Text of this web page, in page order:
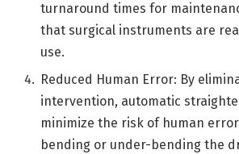
turnaround times for
that surgical instruments are
use.
Reduced Human Error: By
intervention, automatic
minimize the risk of human
bending or under-bending the